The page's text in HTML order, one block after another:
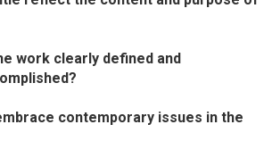
work clearly defined and
contemporary issues in the